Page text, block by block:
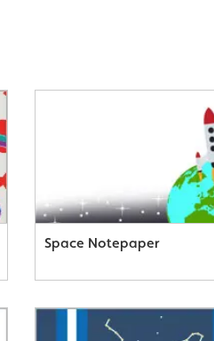
Space Notepaper